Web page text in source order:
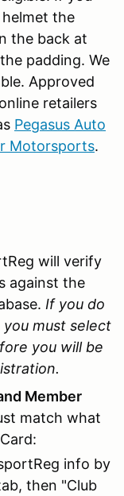
the
the back at
padding. We
Approved
retailers
Pegasus Auto
Motorsports.
will verify
against the
If you do
must select
you will be
Member
match what
info by
then "Club